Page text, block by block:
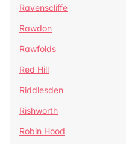
Ravenscliffe
Rawdon
Rawfolds
Red Hill
Riddlesden
Rishworth
Robin Hood